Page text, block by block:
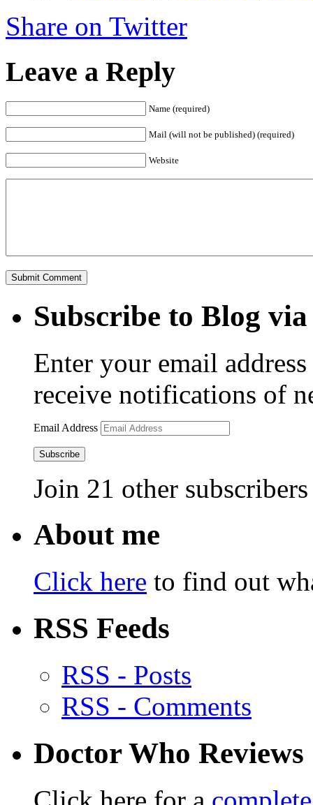
Share on Twitter
Leave a Reply
Name (required)
Mail (will not be published) (required)
Website
Subscribe to Blog
Enter your email
receive notifications of
Email Address
Subscribe
Join 21 other subscribers
About me
Click here to find out
RSS Feeds
RSS - Posts
RSS - Comments
Doctor Who Reviews